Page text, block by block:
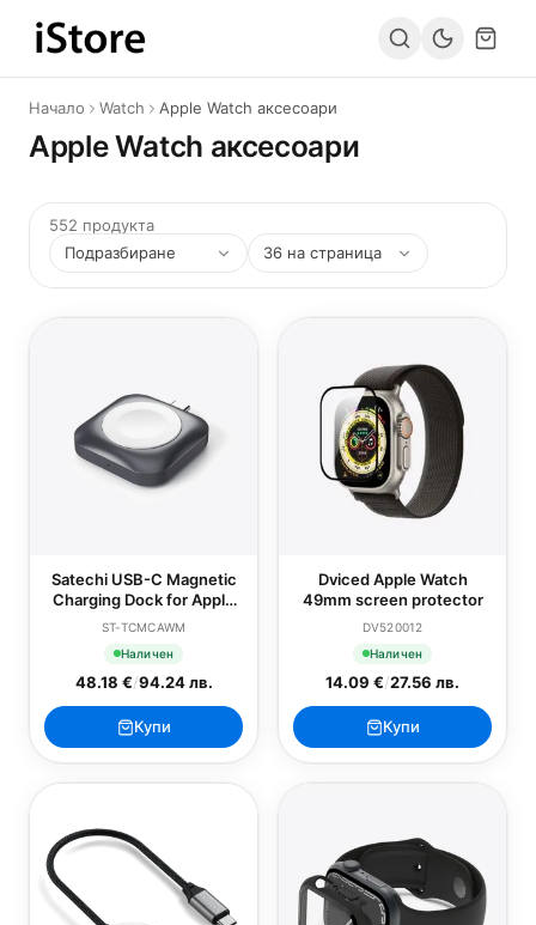
Към съдържанието
Начало Watch Apple Watch аксесоари
Apple Watch аксесоари
552 продукта
Satechi USB-C Magnetic
Charging Dock for Apple
Watch
ST-TCMCAWM
Наличен
48.18 €/94.24 лв.
Купи
Dviced Apple Watch
49mm screen protector
DV520012
Наличен
14.09 €/27.56 лв.
Купи